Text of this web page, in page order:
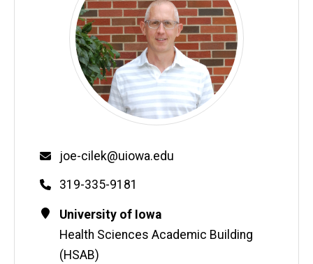
Email
joe-cilek@uiowa.edu
Phone
319-335-9181
Contact
Information
Address
University of Iowa
Health Sciences Academic Building
(HSAB)